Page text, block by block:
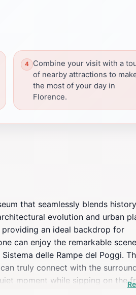
Combine your visit with a
of nearby attractions to
the most of your day in
Florence.
that seamlessly blends
evolution and urban
an ideal backdrop for
can enjoy the remarkable
delle Rampe del Poggi.
truly connect with the
moment while sipping on the